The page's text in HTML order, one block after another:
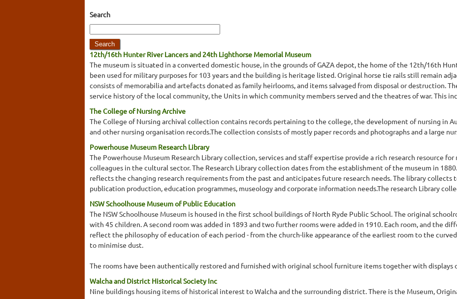
Search
12th/16th Hunter River Lancers and 24th Lighthorse Memorial Museum
The museum is situated in a converted domestic house, in the grounds of GAZA depot, the home of the 12th/16th
been used for military purposes for 103 years and the building is heritage listed. Original horse tie rails still remain
consists of memorabilia and artefacts donated as family heirlooms, and items salvaged from disposal or destruction.
service history of the local community, the Units in which community members served and the theatres of war. This
The College of Nursing Archive
The College of Nursing archival collection contains records pertaining to the college, the development of nursing in
and other nursing organisation records.The collection consists of mostly paper records and photographs and a large
Powerhouse Museum Research Library
The Powerhouse Museum Research Library collection, services and staff expertise provide a rich research resource
colleagues in the cultural sector. The Research Library collection dates from the establishment of the museum in
reflects the changing research requirements from the past and anticipates future research needs. The library
publication production, education programmes, museology and corporate information needs.The research Library
NSW Schoolhouse Museum of Public Education
The NSW Schoolhouse Museum is housed in the first school buildings of North Ryde Public School. The original
with 45 children. A second room was added in 1893 and two further rooms were added in 1910. Each room, and the
reflect the philosophy of education of each period - from the church-like appearance of the earliest room to the
to minimise dust.
The rooms have been authentically restored and furnished with original school furniture items together with displays
Walcha and District Historical Society Inc
Nine buildings housing items of historical interest to Walcha and the surrounding district. There is the Museum,